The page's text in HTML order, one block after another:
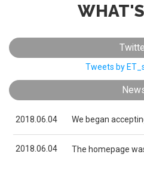
Tweets by
2018.06.04 We began
2018.06.04 The homepage
Pre-